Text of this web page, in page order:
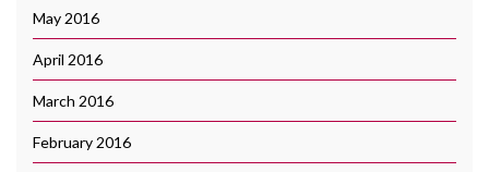
May 2016
April 2016
March 2016
February 2016